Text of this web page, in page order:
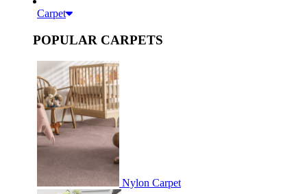
Carpet
POPULAR CARPETS
Nylon Carpet